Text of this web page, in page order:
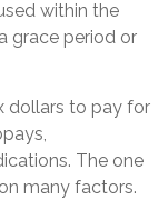
within the
grace period or
dollars to pay for
The one
many factors.